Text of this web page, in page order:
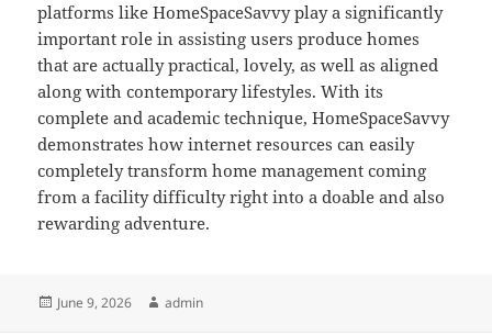
platforms like HomeSpaceSavvy play a significantly
important role in assisting users produce homes
that are actually practical, lovely, as well as aligned
along with contemporary lifestyles. With its
complete and academic technique, HomeSpaceSavvy
demonstrates how internet resources can easily
completely transform home management coming
from a facility difficulty right into a doable and also
rewarding adventure.
Posted
June 9, 2026 Author
admin